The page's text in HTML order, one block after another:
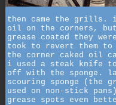
then came the grills. i
oil on the corners,
grease coated they
took to revert them
the corner caked oil
i used a steak knife
off with the sponge.
scouring sponge (the
used on non-stick
grease spots even